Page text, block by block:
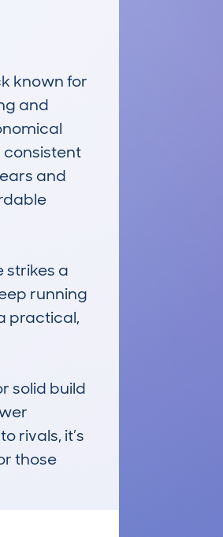
known for
and
consistent
and
strikes a
running
practical,
solid build
rivals, it’s
those